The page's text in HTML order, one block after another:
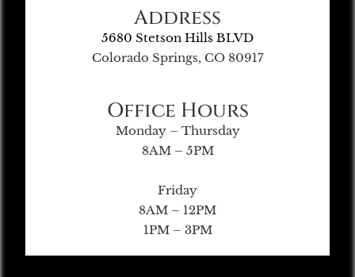
Address
5680 Stetson Hills BLVD
Colorado Springs, CO 80917
Office Hours
Monday – Thursday
8AM – 5PM
Friday
8AM – 12PM
1PM – 3PM